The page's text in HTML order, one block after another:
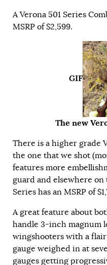
A Verona 501 Series
MSRP of $2,599.
GIF
The new
There is a higher grade
the one that we shot
features more
guard and elsewhere on
Series has an MSRP of
A great feature about
handle 3-inch magnum
wingshooters with a
gauge weighed in at
gauges getting